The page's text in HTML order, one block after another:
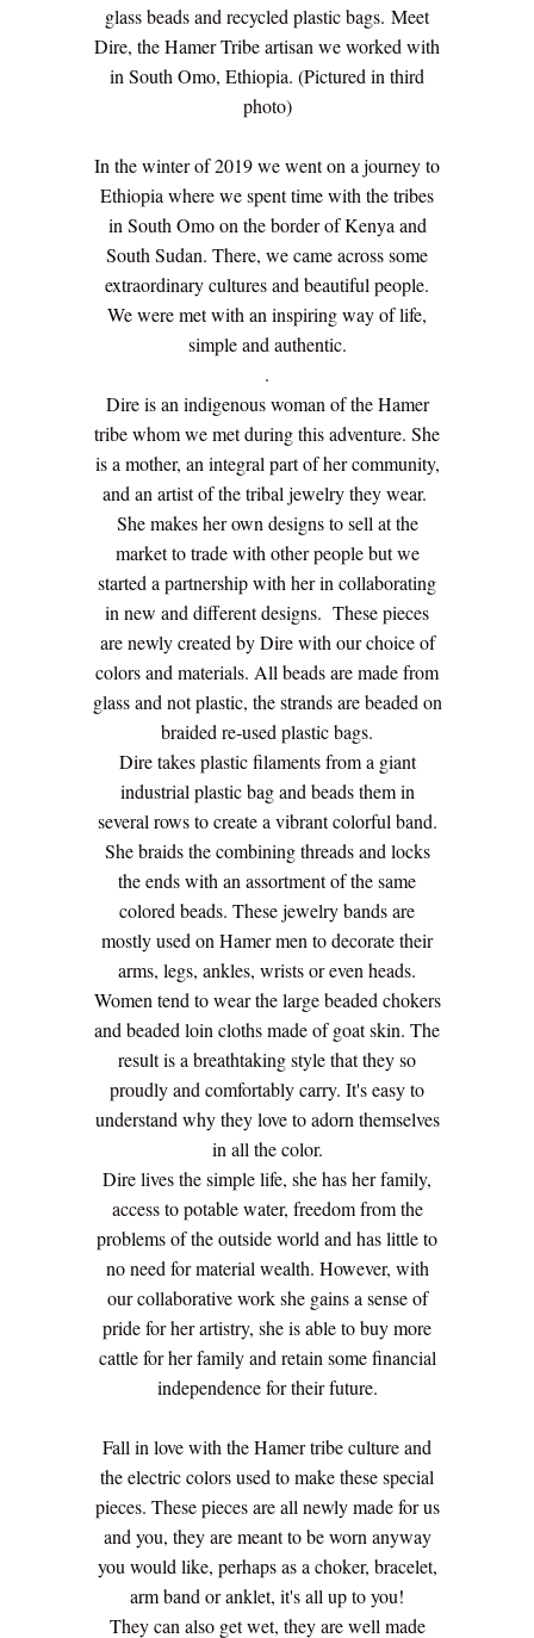
glass beads and recycled plastic bags. Meet
Dire, the Hamer Tribe artisan we worked with
in South Omo, Ethiopia. (Pictured in third
photo)
In the winter of 2019 we went on a journey to
Ethiopia where we spent time with the tribes
in South Omo on the border of Kenya and
South Sudan. There, we came across some
extraordinary cultures and beautiful people.
We were met with an inspiring way of life,
simple and authentic.
.
Dire is an indigenous woman of the Hamer
tribe whom we met during this adventure. She
is a mother, an integral part of her community,
and an artist of the tribal jewelry they wear.
She makes her own designs to sell at the
market to trade with other people but we
started a partnership with her in collaborating
in new and different designs. These pieces
are newly created by Dire with our choice of
colors and materials. All beads are made from
glass and not plastic, the strands are beaded on
braided re-used plastic bags.
Dire takes plastic filaments from a giant
industrial plastic bag and beads them in
several rows to create a vibrant colorful band.
She braids the combining threads and locks
the ends with an assortment of the same
colored beads. These jewelry bands are
mostly used on Hamer men to decorate their
arms, legs, ankles, wrists or even heads.
Women tend to wear the large beaded chokers
and beaded loin cloths made of goat skin. The
result is a breathtaking style that they so
proudly and comfortably carry. It's easy to
understand why they love to adorn themselves
in all the color.
Dire lives the simple life, she has her family,
access to potable water, freedom from the
problems of the outside world and has little to
no need for material wealth. However, with
our collaborative work she gains a sense of
pride for her artistry, she is able to buy more
cattle for her family and retain some financial
independence for their future.
Fall in love with the Hamer tribe culture and
the electric colors used to make these special
pieces. These pieces are all newly made for us
and you, they are meant to be worn anyway
you would like, perhaps as a choker, bracelet,
arm band or anklet, it's all up to you!
They can also get wet, they are well made